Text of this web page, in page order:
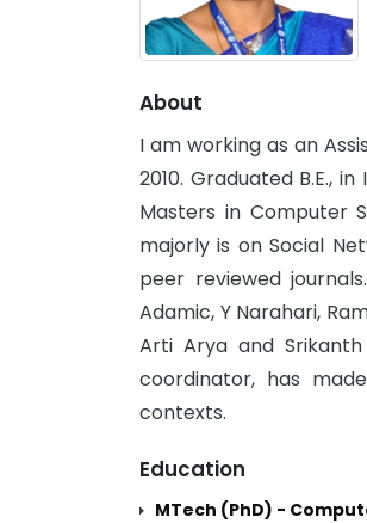
About
I am working as an
2010. Graduated B.E.,
Masters in Computer
majorly is on Social
peer reviewed
Adamic, Y Narahari,
Arti Arya and Srikanth
coordinator, has
contexts.
Education
MTech (PhD) -